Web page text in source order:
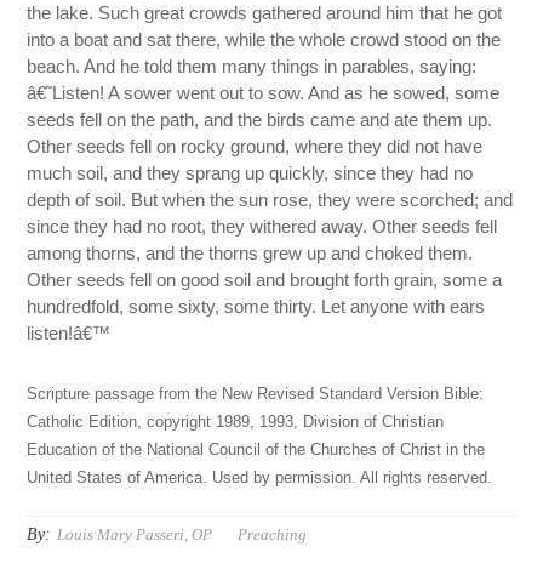
the lake. Such great crowds gathered around him that he got
into a boat and sat there, while the whole crowd stood on the
beach. And he told them many things in parables, saying:
â€˜Listen! A sower went out to sow. And as he sowed, some
seeds fell on the path, and the birds came and ate them up.
Other seeds fell on rocky ground, where they did not have
much soil, and they sprang up quickly, since they had no
depth of soil. But when the sun rose, they were scorched; and
since they had no root, they withered away. Other seeds fell
among thorns, and the thorns grew up and choked them.
Other seeds fell on good soil and brought forth grain, some a
hundredfold, some sixty, some thirty. Let anyone with ears
listen!â€™
Scripture passage from the New Revised Standard Version Bible:
Catholic Edition, copyright 1989, 1993, Division of Christian
Education of the National Council of the Churches of Christ in the
United States of America. Used by permission. All rights reserved.
By: Louis Mary Passeri, OP Preaching